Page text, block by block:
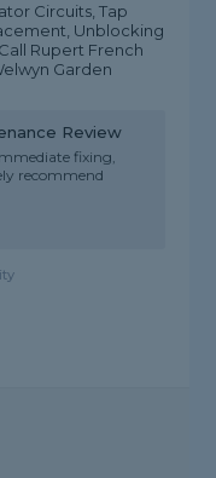
Circuits, Tap
Unblocking
Rupert French
Garden
Review
fixing,
recommend